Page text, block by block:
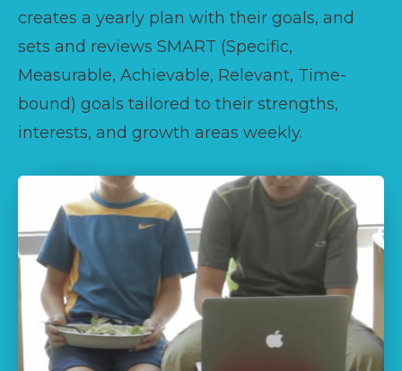
creates a yearly plan with their goals, and
sets and reviews SMART (Specific,
Measurable, Achievable, Relevant, Time-
bound) goals tailored to their strengths,
interests, and growth areas weekly.